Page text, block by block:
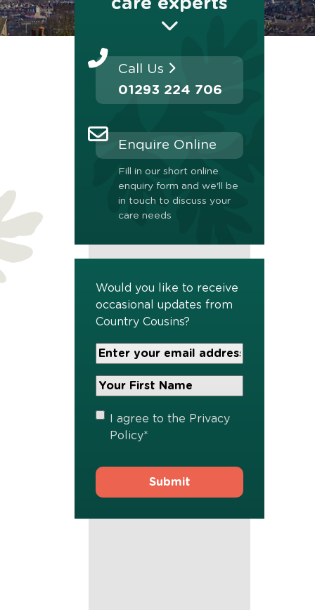
Call Us
01293 224 706
Enquire Online
Fill in our short online
enquiry form and we'll be
in touch to discuss your
care needs
Would you like to receive
occasional updates from
Country Cousins?
Your
Email
Address*
Your
Name*
Privacy
Policy
I agree to the Privacy
Policy*